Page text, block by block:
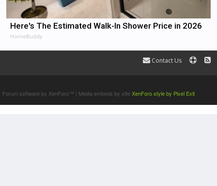
Here's The Estimated Walk-In Shower Price in 2026
HomeBuddy
Contact Us
Forum software by XenForo™ | Media embeds by s9eXenForo style by Pixel Exit